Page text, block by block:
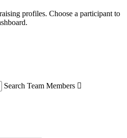
profiles. Choose a participant to
Search Team Members 